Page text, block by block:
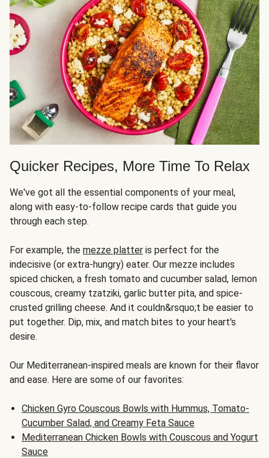
Quicker Recipes, More Time To Relax
We've got all the essential components of your meal,
along with easy-to-follow recipe cards that guide you
through each step.
For example, the mezze platter is perfect for the
indecisive (or extra-hungry) eater. Our mezze includes
spiced chicken, a fresh tomato and cucumber salad, lemon
couscous, creamy tzatziki, garlic butter pita, and spice-
crusted grilling cheese. And it couldn&rsquo;t be easier to
put together. Dip, mix, and match bites to your heart's
desire.
Our Mediterranean-inspired meals are known for their flavor
and ease. Here are some of our favorites:
Chicken Gyro Couscous Bowls with Hummus, Tomato-
Cucumber Salad, and Creamy Feta Sauce
Mediterranean Chicken Bowls with Couscous and Yogurt
Sauce